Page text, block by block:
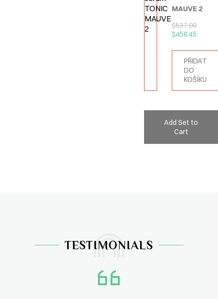
MAUVE 2
$537.00
$456.45
PŘIDAT
DO
KOŠÍKU
Add Set to
Cart
TESTIMONIALS